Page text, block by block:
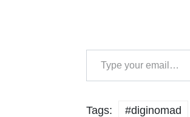
Type your email…
Tags: #diginomad